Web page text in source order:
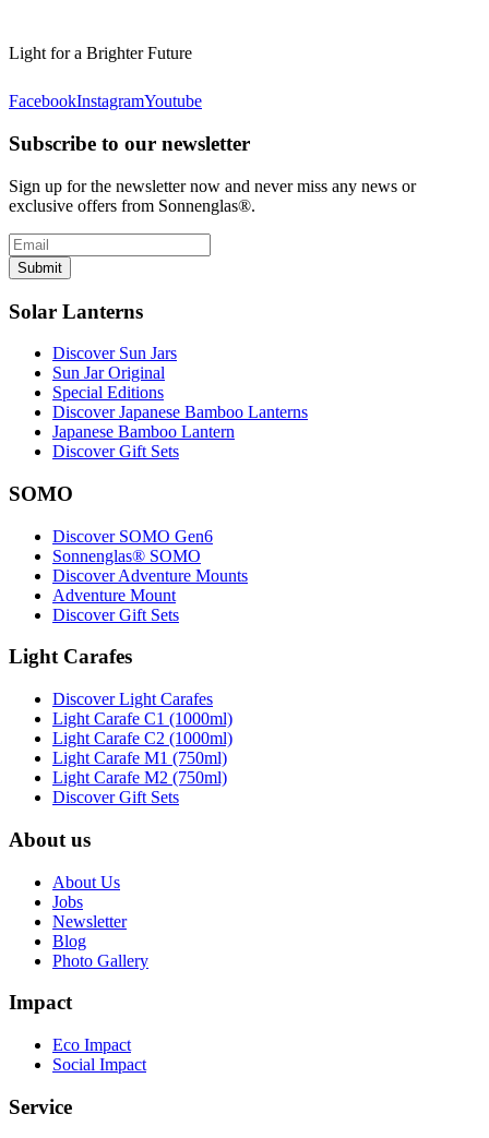
Light for a Brighter Future
FacebookInstagramYoutube
Subscribe to our newsletter
Sign up for the newsletter now and never miss any news or
exclusive offers from Sonnenglas®.
Submit
Solar Lanterns
Discover Sun Jars
Sun Jar Original
Special Editions
Discover Japanese Bamboo Lanterns
Japanese Bamboo Lantern
Discover Gift Sets
SOMO
Discover SOMO Gen6
Sonnenglas® SOMO
Discover Adventure Mounts
Adventure Mount
Discover Gift Sets
Light Carafes
Discover Light Carafes
Light Carafe C1 (1000ml)
Light Carafe C2 (1000ml)
Light Carafe M1 (750ml)
Light Carafe M2 (750ml)
Discover Gift Sets
About us
About Us
Jobs
Newsletter
Blog
Photo Gallery
Impact
Eco Impact
Social Impact
Service